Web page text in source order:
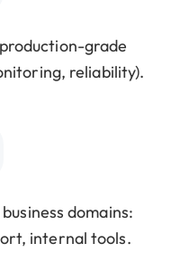
grade
reliability).
domains:
internal tools.